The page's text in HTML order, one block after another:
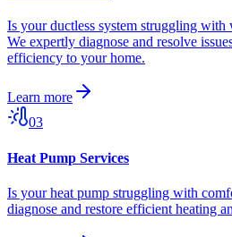
Is your ductless system struggling with
We expertly diagnose and resolve
efficiency to your home.
Learn more
03
Heat Pump Services
Is your heat pump struggling with
diagnose and restore efficient heating